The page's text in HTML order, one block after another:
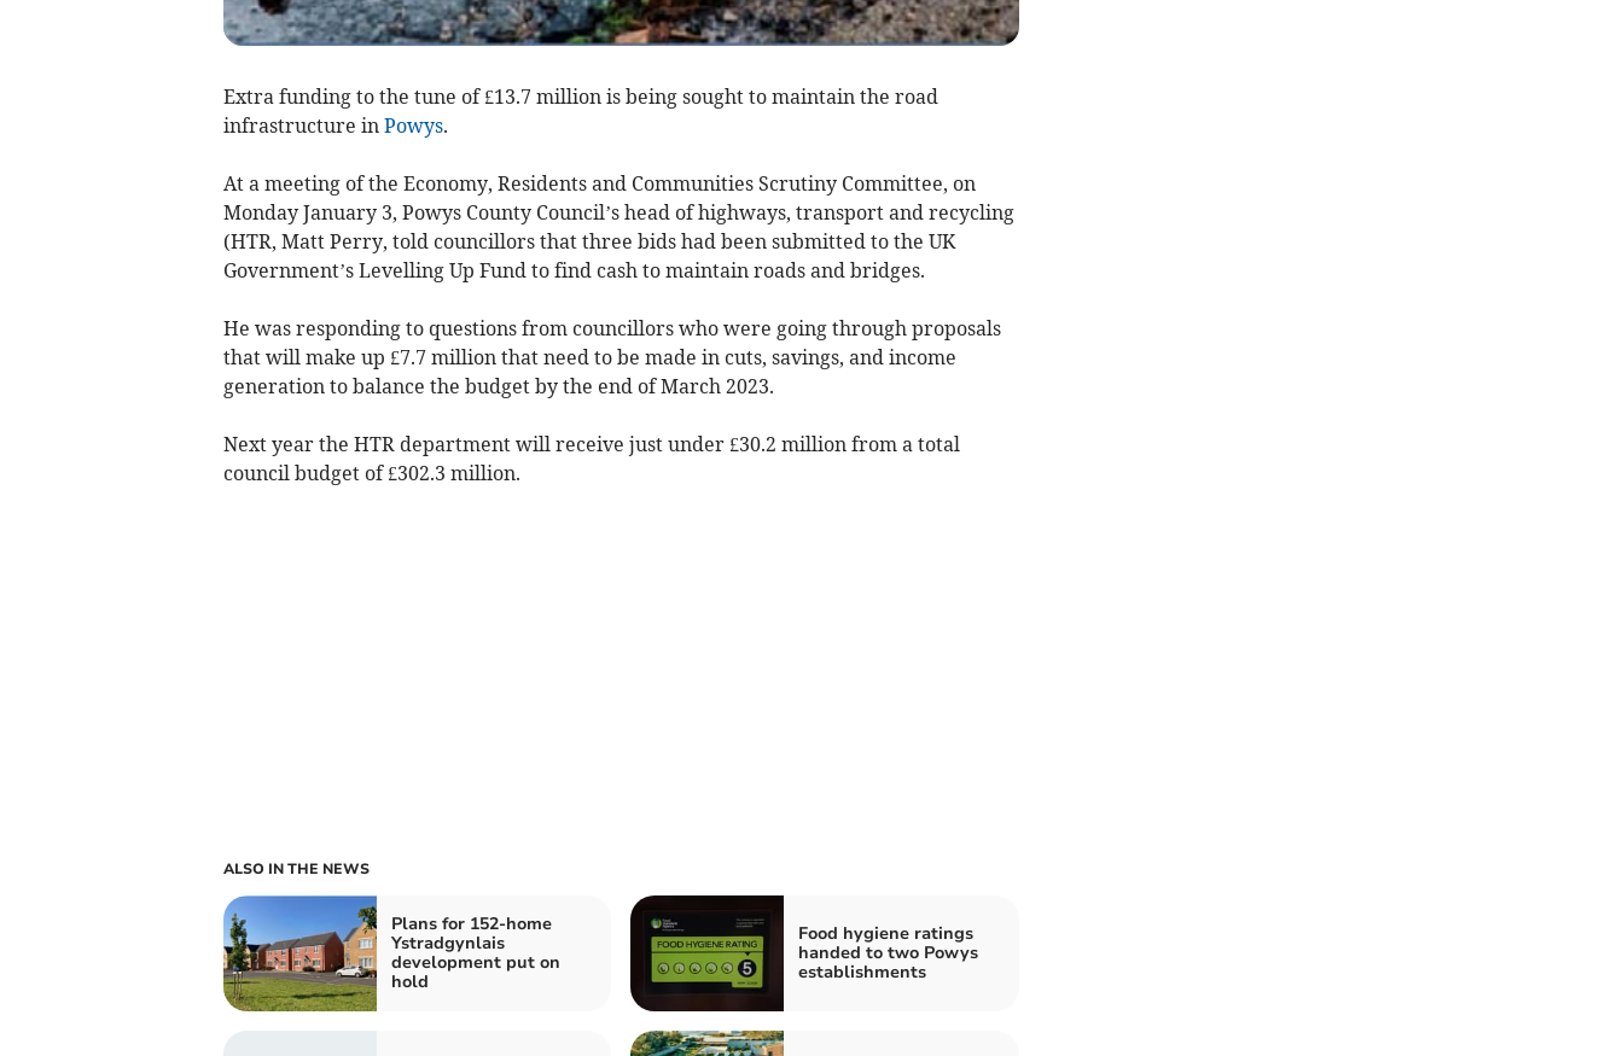
Extra funding to the tune of £13.7 million is being sought to maintain the road
infrastructure in Powys.
At a meeting of the Economy, Residents and Communities Scrutiny Committee, on
Monday January 3, Powys County Council’s head of highways, transport and recycling
(HTR, Matt Perry, told councillors that three bids had been submitted to the UK
Government’s Levelling Up Fund to find cash to maintain roads and bridges.
He was responding to questions from councillors who were going through proposals
that will make up £7.7 million that need to be made in cuts, savings, and income
generation to balance the budget by the end of March 2023.
Next year the HTR department will receive just under £30.2 million from a total
council budget of £302.3 million.
ALSO IN THE NEWS
Plans for 152-home
Ystradgynlais
development put on
hold
Food hygiene ratings
handed to two Powys
establishments